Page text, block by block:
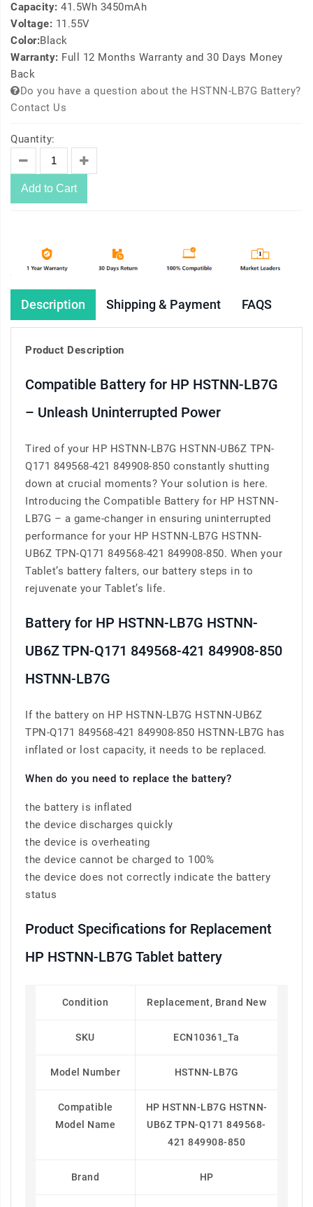
Capacity: 41.5Wh 3450mAh
Voltage: 11.55V
Color:Black
Warranty: Full 12 Months Warranty and 30 Days Money
Back
Do you have a question about the HSTNN-LB7G Battery?
Contact Us
Quantity:
Add to Cart
Description Shipping & Payment FAQS
Product Description
Compatible Battery for HP HSTNN-LB7G
– Unleash Uninterrupted Power
Tired of your HP HSTNN-LB7G HSTNN-UB6Z TPN-
Q171 849568-421 849908-850 constantly shutting
down at crucial moments? Your solution is here.
Introducing the Compatible Battery for HP HSTNN-
LB7G – a game-changer in ensuring uninterrupted
performance for your HP HSTNN-LB7G HSTNN-
UB6Z TPN-Q171 849568-421 849908-850. When your
Tablet’s battery falters, our battery steps in to
rejuvenate your Tablet’s life.
Battery for HP HSTNN-LB7G HSTNN-
UB6Z TPN-Q171 849568-421 849908-850
HSTNN-LB7G
If the battery on HP HSTNN-LB7G HSTNN-UB6Z
TPN-Q171 849568-421 849908-850 HSTNN-LB7G has
inflated or lost capacity, it needs to be replaced.
When do you need to replace the battery?
the battery is inflated
the device discharges quickly
the device is overheating
the device cannot be charged to 100%
the device does not correctly indicate the battery
status
Product Specifications for Replacement
HP HSTNN-LB7G Tablet battery
Condition Replacement, Brand New
SKU ECN10361_Ta
Model Number HSTNN-LB7G
Compatible
Model Name
HP HSTNN-LB7G HSTNN-
UB6Z TPN-Q171 849568-
421 849908-850
Brand HP